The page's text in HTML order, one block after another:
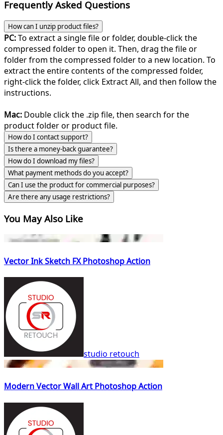
Frequently Asked Questions
How can I unzip product files?
PC:To extract a single file or folder, double-click the
compressed folder to open it. Then, drag the file or
folder from the compressed folder to a new location. To
extract the entire contents of the compressed folder,
right-click the folder, click Extract All, and then follow the
instructions.
Mac: Double click the .zip file, then search for the
product folder or product file.
How do I contact support?
Is there a money-back guarantee?
How do I download my files?
What payment methods do you accept?
Can I use the product for commercial purposes?
Are there any usage restrictions?
You May Also Like
Vector Ink Sketch FX Photoshop Action
studio retouch
Modern Vector Wall Art Photoshop Action